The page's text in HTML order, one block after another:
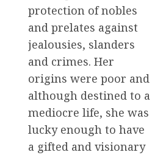
protection of nobles
and prelates against
jealousies, slanders
and crimes. Her
origins were poor and
although destined to a
mediocre life, she was
lucky enough to have
a gifted and visionary